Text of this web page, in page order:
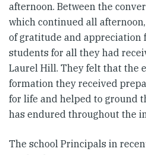
afternoon. Between the
which continued all
of gratitude and appreciation
students for all they had
Laurel Hill. They felt that the
formation they received
for life and helped to ground
has endured throughout the
The school Principals in